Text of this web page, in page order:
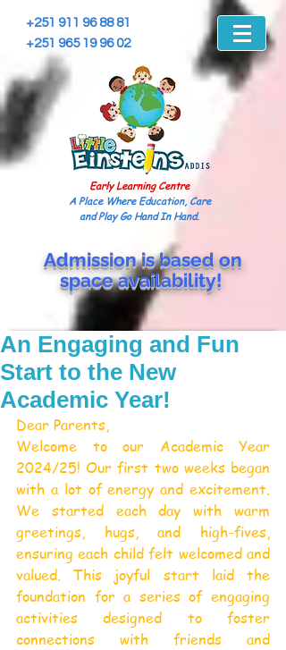
+251 911 96 88 81
+251 965 19 96 02
Early Learning Centre
A Place Where Education, Care
and Play Go Hand In Hand.
Admission is based on
spaceavailability!
An Engaging and Fun
Start to the New
Academic Year!
Dear Parents,
Welcome to our Academic Year
2024/25! Our first two weeks began
with a lot of energy and excitement.
We started each day with warm
greetings, hugs, and high-fives,
ensuring each child felt welcomed and
valued. This joyful start laid the
foundation for a series of engaging
activities designed to foster
connections with friends and